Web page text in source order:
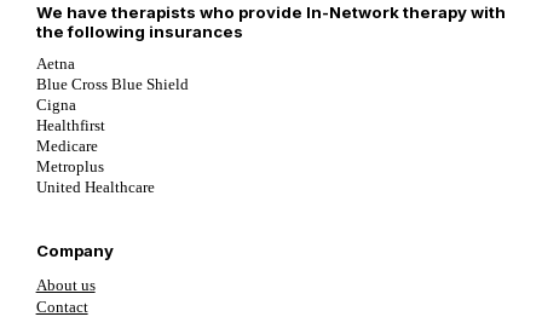
Company
About us
Contact
We have therapists who provide In-Network therapy with
the following insurances
Aetna
Blue Cross Blue Shield
Cigna
Healthfirst
Medicare
Metroplus
United Healthcare